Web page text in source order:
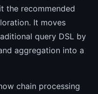
the recommended
It moves
query DSL by
aggregation into a
chain processing